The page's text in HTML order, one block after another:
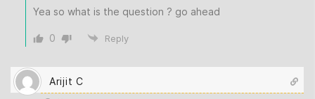
Yea so what is the question ? go ahead
0 Reply
Arijit C